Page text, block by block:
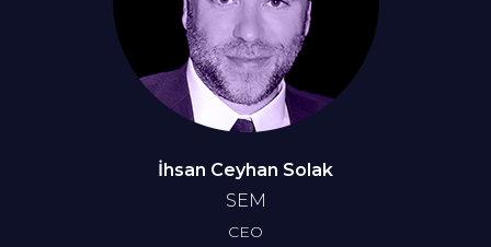
İhsan Ceyhan Solak
SEM
CEO